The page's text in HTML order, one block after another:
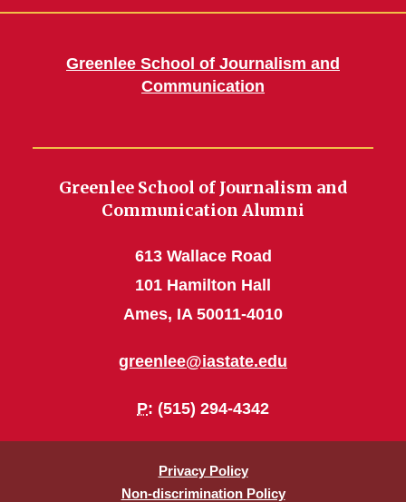
Greenlee School of Journalism and
Communication
Greenlee School of Journalism and
Communication Alumni
613 Wallace Road
101 Hamilton Hall
Ames, IA 50011-4010
greenlee@iastate.edu
P: (515) 294-4342
Privacy Policy
Non-discrimination Policy